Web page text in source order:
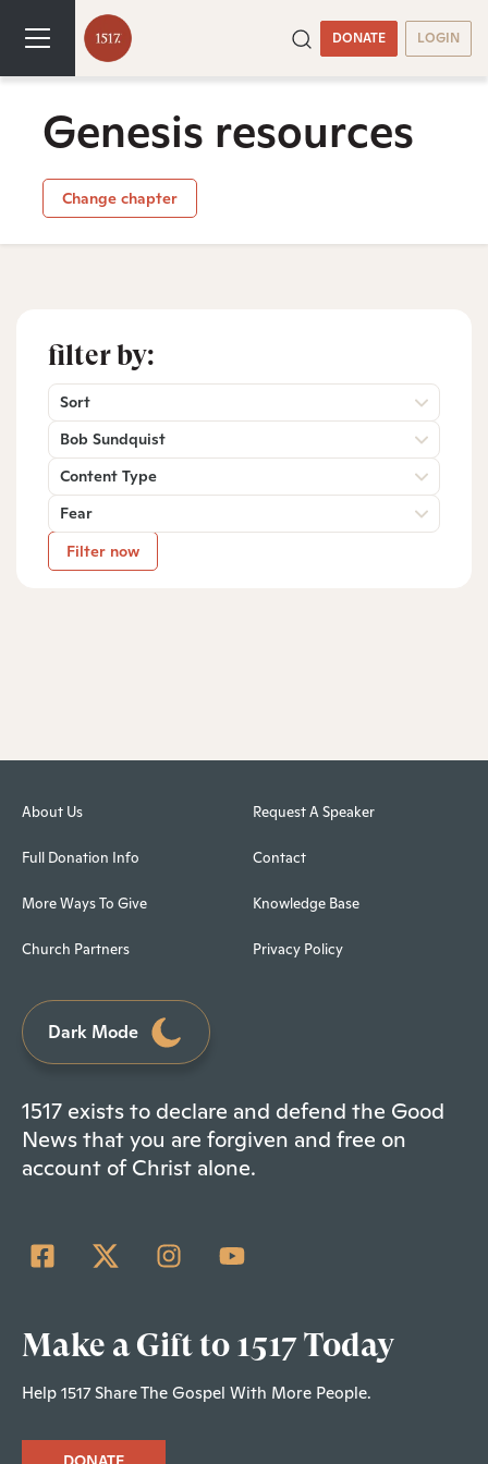
DONATE LOGIN
Genesis resources
Change chapter
filter by:
Sort
Bob Sundquist
Content Type
Fear
Filter now
About Us
Full Donation Info
More Ways To Give
Church Partners
Request A Speaker
Contact
Knowledge Base
Privacy Policy
Dark Mode
1517 exists to declare and defend the Good
News that you are forgiven and free on
account of Christ alone.
Make a Gift to 1517 Today
Help 1517 Share The Gospel With More People.